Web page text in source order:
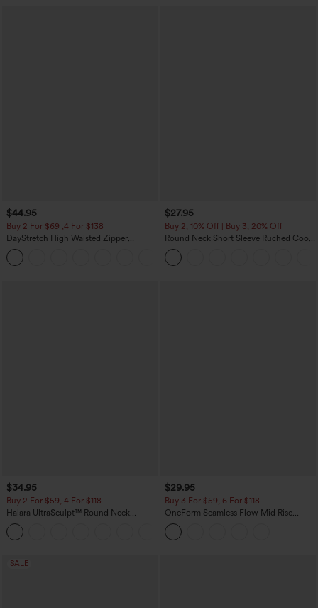
$44.95
Buy 2 For $69 ,4 For $138
DayStretch High Waisted Zipper
Pockets Solid Skinny Cargo Pants
$27.95
Buy 2, 10% Off | Buy 3, 20% Off
Round Neck Short Sleeve Ruched Cool
Touch Yoga Sports Top-UPF50+
$34.95
Buy 2 For $59, 4 For $118
Halara UltraSculpt™ Round Neck
Curved Hem Workout Tank Top
$29.95
Buy 3 For $59, 6 For $118
OneForm Seamless Flow Mid Rise
Tummy Control Butt Lifting Yoga
Leggings
SALE